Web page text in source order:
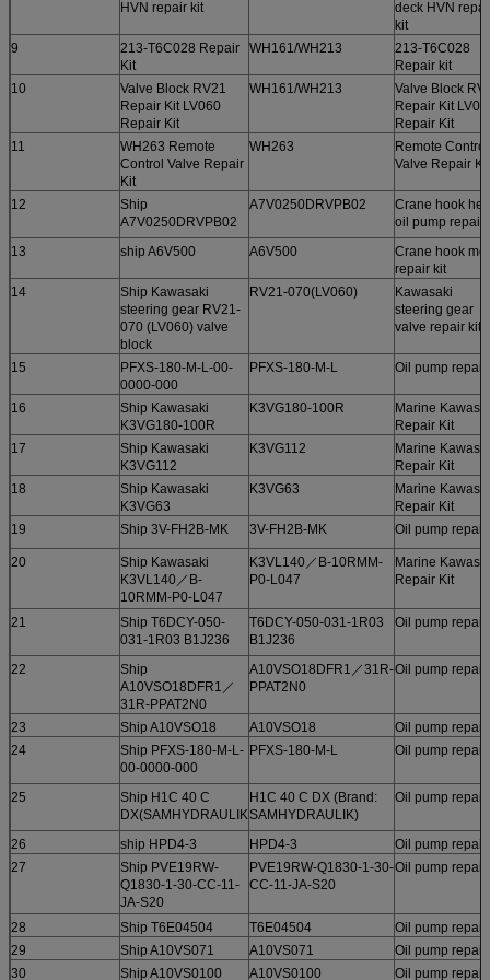
HVN repair kit
deck HVN
kit
9
213-T6C028 Repair
Kit
WH161/WH213
213-T6C028
Repair kit
10
Valve Block RV21
Repair Kit LV060
Repair Kit
WH161/WH213
Valve Block
Repair Kit
Repair Kit
11
WH263 Remote
Control Valve Repair
Kit
WH263
Remote Control
Valve Repair Kit
12
Ship
A7V0250DRVPB02
A7V0250DRVPB02
Crane hook
oil pump repair
13
ship A6V500 A6V500
Crane hook
repair kit
14
Ship Kawasaki
steering gear RV21-
070 (LV060) valve
block
RV21-070(LV060)
Kawasaki
steering gear
valve repair kit
15
PFXS-180-M-L-00-
0000-000
PFXS-180-M-L Oil pump repair
16
Ship Kawasaki
K3VG180-100R
K3VG180-100R
Marine
Repair Kit
17
Ship Kawasaki
K3VG112
K3VG112
Marine
Repair Kit
18
Ship Kawasaki
K3VG63
K3VG63
Marine
Repair Kit
19
Ship 3V-FH2B-MK 3V-FH2B-MK Oil pump repair
20
Ship Kawasaki
K3VL140／B-
10RMM-P0-L047
K3VL140／B-10RMM-
P0-L047
Marine
Repair Kit
21
Ship T6DCY-050-
031-1R03 B1J236
T6DCY-050-031-1R03
B1J236
Oil pump repair
22
Ship
A10VSO18DFR1／
31R-PPAT2N0
A10VSO18DFR1／31R-
PPAT2N0
Oil pump repair
23 Ship A10VSO18 A10VSO18
Oil pump repair
24
Ship PFXS-180-M-L-
00-0000-000
PFXS-180-M-L Oil pump repair
25
Ship H1C 40 C
DX(SAMHYDRAULIK
H1C 40 C DX (Brand:
SAMHYDRAULIK)
Oil pump repair
26 ship HPD4-3 HPD4-3
Oil pump repair
27
Ship PVE19RW-
Q1830-1-30-CC-11-
JA-S20
PVE19RW-Q1830-1-30-
CC-11-JA-S20
Oil pump repair
28 Ship T6E04504 T6E04504
Oil pump repair
29
Ship A10VS071 A10VS071
Oil pump repair
30
Ship A10VS0100 A10VS0100 Oil pump repair